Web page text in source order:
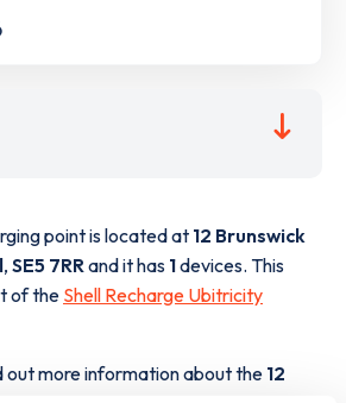
point is located at 12 Brunswick
, SE5 7RRand it has 1devices. This
of the Shell Recharge Ubitricity
out more information about the 12